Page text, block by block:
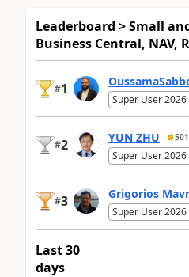
Leaderboard > Small
Business Central, NAV,
#1
Super User 2026
#2 YUN ZHU 501
Super User 2026
#3 Grigorios
Super User 2026
Last 30
days